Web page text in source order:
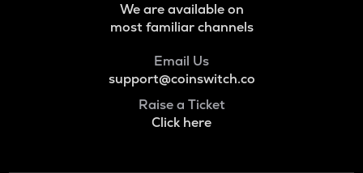
We are available on
most familiar channels
Email Us
support@coinswitch.co
Raise a Ticket
Click here